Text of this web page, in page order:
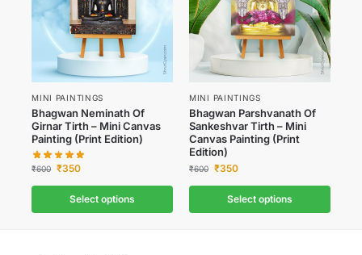
MINI PAINTINGS
Bhagwan Neminath Of
Girnar Tirth – Mini Canvas
Painting (Print Edition)
₹600 ₹350
Select options
MINI PAINTINGS
Bhagwan Parshvanath Of
Sankeshvar Tirth – Mini
Canvas Painting (Print
Edition)
₹600 ₹350
Select options